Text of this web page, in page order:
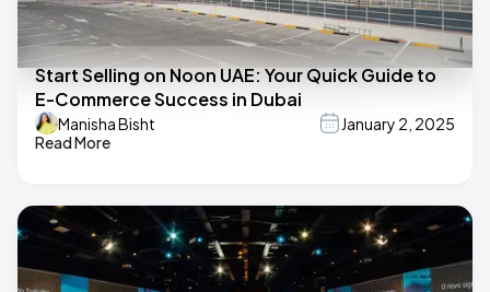
Start Selling on Noon UAE: Your Quick Guide to
E-Commerce Success in Dubai
Manisha Bisht
January 2, 2025
Read More